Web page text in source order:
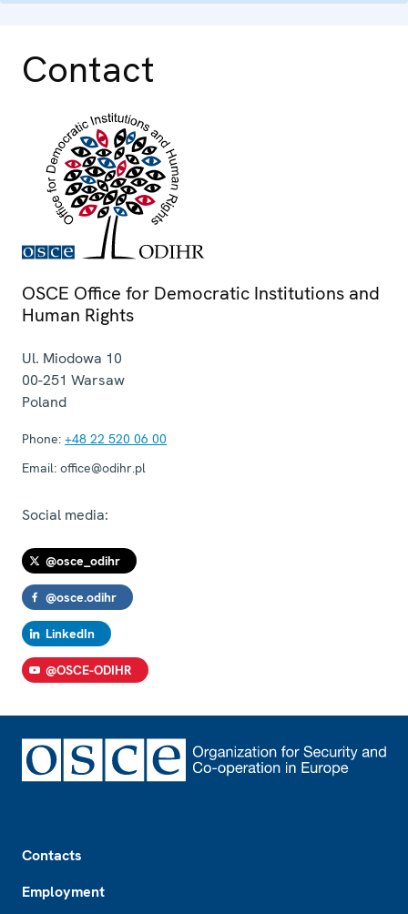
Contact
OSCE Office for Democratic Institutions and
Human Rights
Ul. Miodowa 10
00-251 Warsaw
Poland
Phone: +48 22 520 06 00
Email: office@odihr.pl
Social media:
@osce_odihr
@osce.odihr
LinkedIn
@OSCE-ODIHR
Contacts
Employment